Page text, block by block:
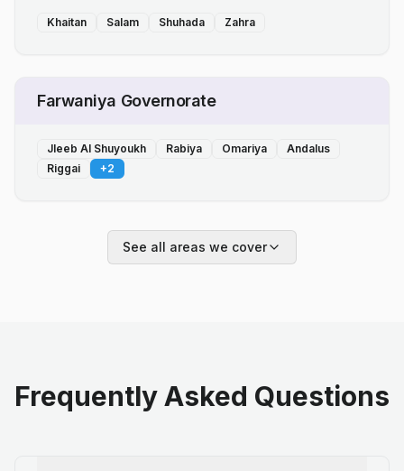
Khaitan Salam Shuhada Zahra
Farwaniya Governorate
Jleeb Al Shuyoukh Rabiya Omariya
Andalus
Riggai
+2
See all areas we cover
Frequently Asked Questions